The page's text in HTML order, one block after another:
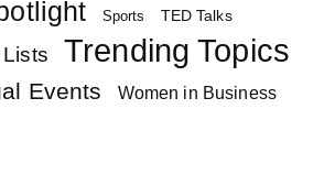
Sports TED Talks
Trending Topics
Events Women in Business